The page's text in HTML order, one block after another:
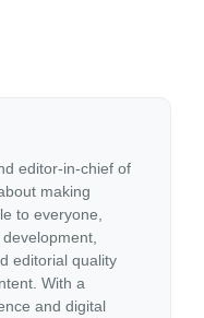
editor-in-chief of
making
to everyone,
editorial quality
With a
and digital